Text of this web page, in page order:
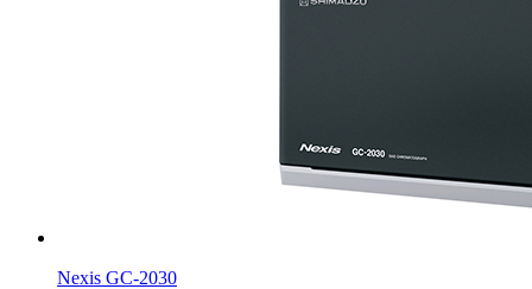
Nexis GC-2030